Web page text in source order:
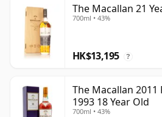
The Macallan 21
700ml • 43%
HK$13,195 ?
The Macallan 2011
1993 18 Year Old
700ml • 43%